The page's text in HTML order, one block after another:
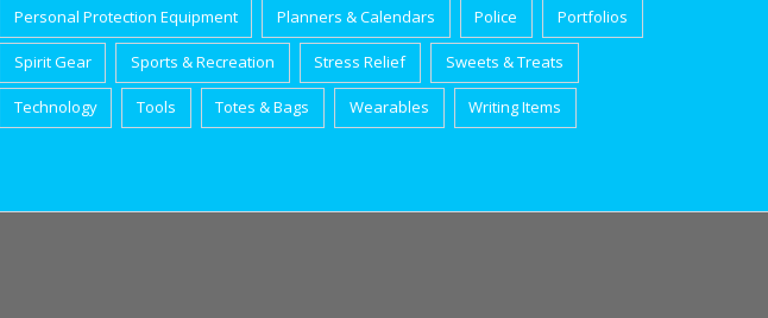
Personal Protection Equipment Planners & Calendars Police Portfolios
Spirit Gear Sports & Recreation Stress Relief Sweets & Treats
Technology Tools Totes & Bags Wearables Writing Items